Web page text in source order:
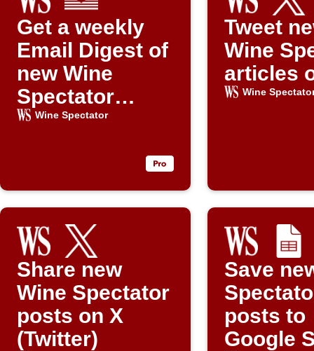
Get a weekly
Email Digest of
new Wine
Spectator
articles
Wine Spectator
Tweet
Wine
articles
Wine
Share new
Wine Spectator
posts on X
(Twitter)
Save
posts to
Google